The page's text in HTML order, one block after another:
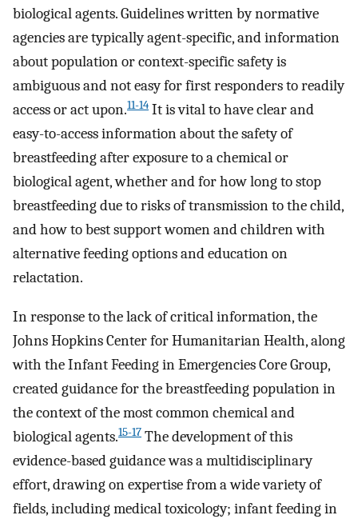
biological agents. Guidelines written by normative
agencies are typically agent-specific, and information
about population or context-specific safety is
ambiguous and not easy for first responders to readily
access or act upon.11-14 It is vital to have clear and
easy-to-access information about the safety of
breastfeeding after exposure to a chemical or
biological agent, whether and for how long to stop
breastfeeding due to risks of transmission to the child,
and how to best support women and children with
alternative feeding options and education on
relactation.
In response to the lack of critical information, the
Johns Hopkins Center for Humanitarian Health, along
with the Infant Feeding in Emergencies Core Group,
created guidance for the breastfeeding population in
the context of the most common chemical and
biological agents.15-17 The development of this
evidence-based guidance was a multidisciplinary
effort, drawing on expertise from a wide variety of
fields, including medical toxicology; infant feeding in